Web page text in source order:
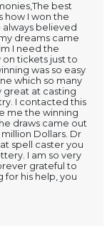
best
how I won the
believed
dreams came
I need the
on tickets just to
was so easy
which so many
great at casting
I contacted this
me the winning
draws came out
Dollars. Dr
spell caster you
I am so very
grateful to
for his help, you